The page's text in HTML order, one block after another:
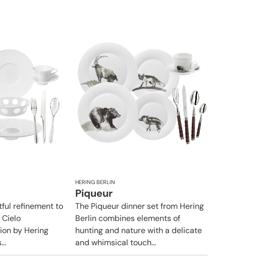
refinement to
by Hering
HERING BERLIN
Piqueur
The Piqueur dinner set from Hering
Berlin combines elements of
hunting and nature with a delicate
and whimsical touch...